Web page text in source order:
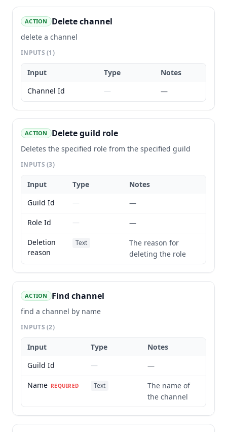
ACTION Delete channel
delete a channel
INPUTS(1)
Input Type
Notes
Channel Id
— —
ACTION Delete guild role
Deletes the specified role from the specified guild
INPUTS(3)
Input Type
Notes
Guild Id
—
—
Role Id
—
—
Deletion
reason
Text
The reason for
deleting the role
ACTION Find channel
find a channel by name
INPUTS(2)
Input Type
Notes
Guild Id
—
—
Name REQUIRED Text
The name of
the channel